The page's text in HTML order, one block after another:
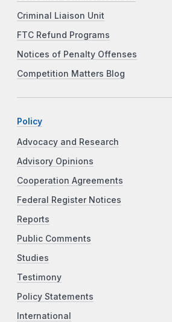
Criminal Liaison Unit
FTC Refund Programs
Notices of Penalty Offenses
Competition Matters Blog
Policy
Advocacy and Research
Advisory Opinions
Cooperation Agreements
Federal Register Notices
Reports
Public Comments
Studies
Testimony
Policy Statements
International